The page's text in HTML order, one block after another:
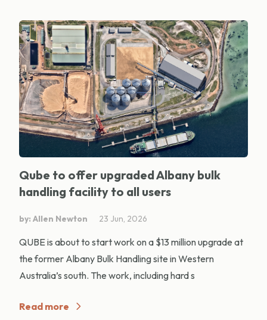
Qube to offer upgraded Albany bulk
handling facility to all users
by: Allen Newton 23 Jun, 2026
QUBE is about to start work on a $13 million upgrade at
the former Albany Bulk Handling site in Western
Australia’s south. The work, including hard s
Read more